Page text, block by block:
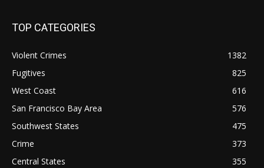
TOP CATEGORIES
Violent Crimes
1382
Fugitives
825
West Coast
616
San Francisco Bay Area
576
Southwest States
475
Crime
373
Central States
355